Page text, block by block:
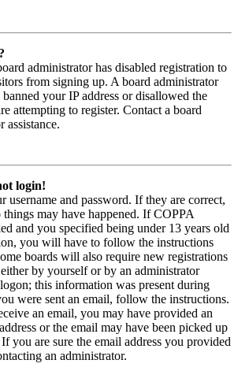
administrator has disabled registration to
from signing up. A board administrator
your IP address or disallowed the
attempting to register. Contact a board
assistance.
login!
username and password. If they are correct,
may have happened. If COPPA
and you specified being under 13 years old
you will have to follow the instructions
boards will also require new registrations
by yourself or by an administrator
this information was present during
were sent an email, follow the instructions.
an email, you may have provided an
or the email may have been picked up
you are sure the email address you provided
an administrator.